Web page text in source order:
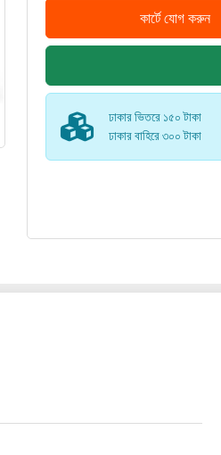
ঢাকার ভিতরে ১৫০ টাকা
ঢাকার বাহিরে ৩০০ টাকা